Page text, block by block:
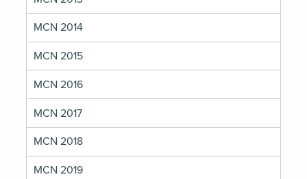
MCN 2014
MCN 2015
MCN 2016
MCN 2017
MCN 2018
MCN 2019